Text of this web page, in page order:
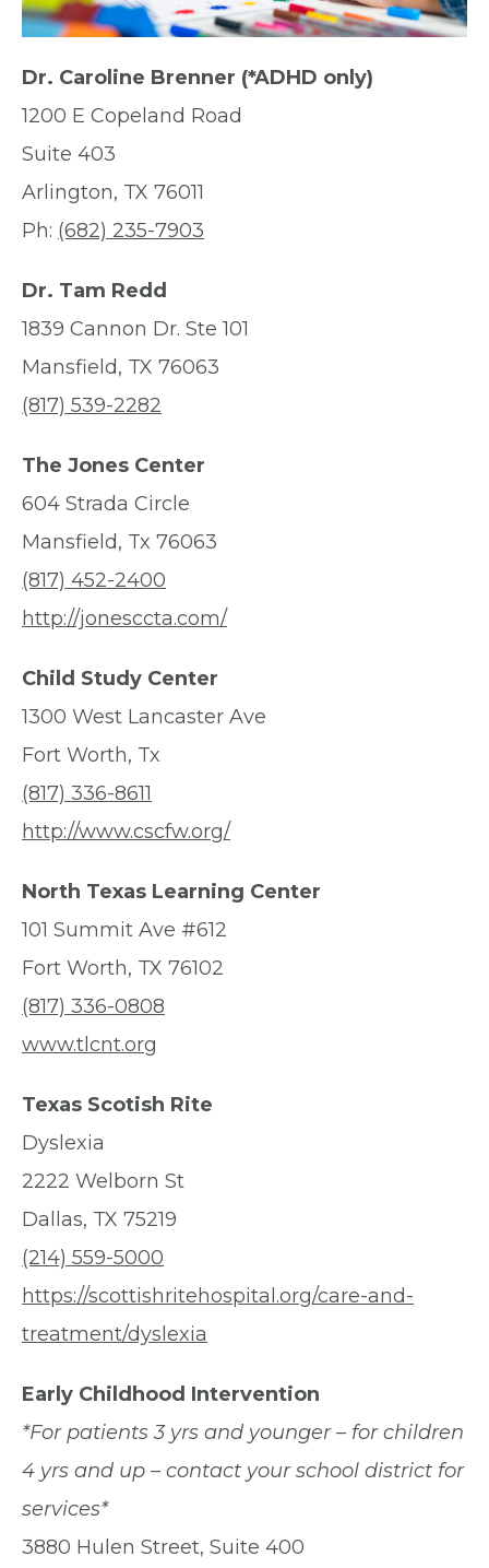
Dr. Caroline Brenner (*ADHD only)
1200 E Copeland Road
Suite 403
Arlington, TX 76011
Ph: (682) 235-7903
Dr. Tam Redd
1839 Cannon Dr. Ste 101
Mansfield, TX 76063
(817) 539-2282
The Jones Center
604 Strada Circle
Mansfield, Tx 76063
(817) 452-2400
http://jonesccta.com/
Child Study Center
1300 West Lancaster Ave
Fort Worth, Tx
(817) 336-8611
http://www.cscfw.org/
North Texas Learning Center
101 Summit Ave #612
Fort Worth, TX 76102
(817) 336-0808
www.tlcnt.org
Texas Scotish Rite
Dyslexia
2222 Welborn St
Dallas, TX 75219
(214) 559-5000
https://scottishritehospital.org/care-and-
treatment/dyslexia
Early Childhood Intervention
*For patients 3 yrs and younger – for children
4 yrs and up – contact your school district for
services*
3880 Hulen Street, Suite 400